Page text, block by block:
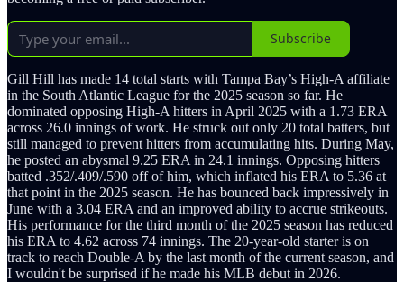
Subscribe
Gill Hill has made 14 total starts with Tampa Bay’s High-A affiliate
in the South Atlantic League for the 2025 season so far. He
dominated opposing High-A hitters in April 2025 with a 1.73 ERA
across 26.0 innings of work. He struck out only 20 total batters, but
still managed to prevent hitters from accumulating hits. During May,
he posted an abysmal 9.25 ERA in 24.1 innings. Opposing hitters
batted .352/.409/.590 off of him, which inflated his ERA to 5.36 at
that point in the 2025 season. He has bounced back impressively in
June with a 3.04 ERA and an improved ability to accrue strikeouts.
His performance for the third month of the 2025 season has reduced
his ERA to 4.62 across 74 innings. The 20-year-old starter is on
track to reach Double-A by the last month of the current season, and
I wouldn't be surprised if he made his MLB debut in 2026.